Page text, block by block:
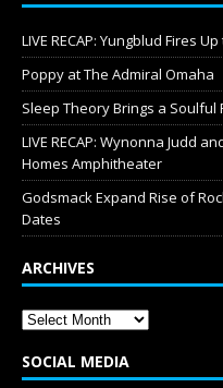
LIVE RECAP: Yungblud Fires
Poppy at The Admiral Omaha
Sleep Theory Brings a Soulful
LIVE RECAP: Wynonna Judd
Homes Amphitheater
Godsmack Expand Rise of
Dates
ARCHIVES
SOCIAL MEDIA